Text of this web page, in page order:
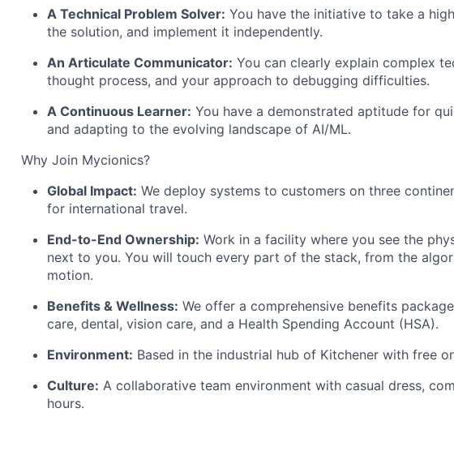
A Technical Problem Solver: You have the initiative to take a
the solution, and implement it independently.
An Articulate Communicator: You can clearly explain complex
thought process, and your approach to debugging difficulties.
A Continuous Learner: You have a demonstrated aptitude for
and adapting to the evolving landscape of AI/ML.
Why Join Mycionics?
Global Impact: We deploy systems to customers on three
for international travel.
End-to-End Ownership: Work in a facility where you see the
next to you. You will touch every part of the stack, from the
motion.
Benefits & Wellness: We offer a comprehensive benefits
care, dental, vision care, and a Health Spending Account (HSA).
Environment: Based in the industrial hub of Kitchener with free
Culture: A collaborative team environment with casual dress,
hours.